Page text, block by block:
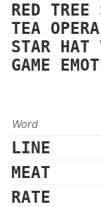
RED TREE
TEA OPERA
STAR HAT
GAME
Word
LINE
MEAT
RATE